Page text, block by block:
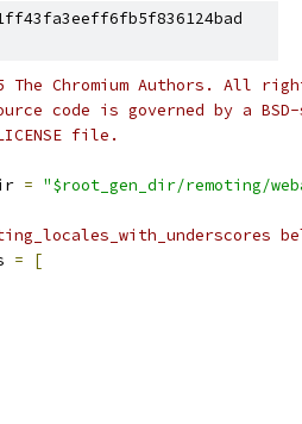
The Chromium Authors. All
code is governed by a
file.
= "$root_gen_dir/remoting/
=
[